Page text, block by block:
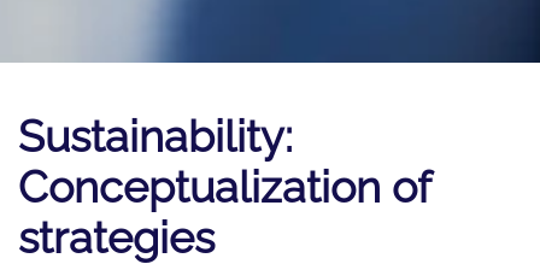
Sustainability:
Conceptualization of
strategies